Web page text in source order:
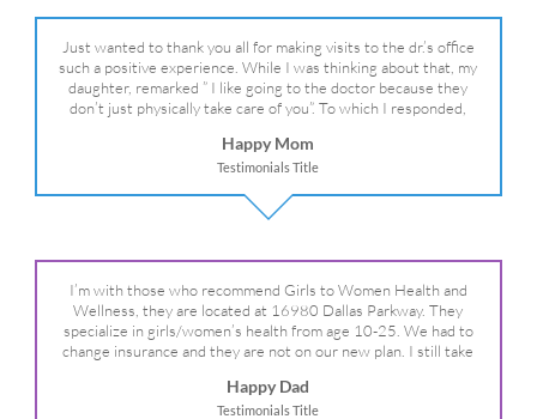
Just wanted to thank you all for making visits to the dr.’s office
such a positive experience. While I was thinking about that, my
daughter, remarked ” I like going to the doctor because they
don’t just physically take care of you”. To which I responded,
We are so grateful for your expertise, professionalism and your
care– literally!
Happy Mom
Testimonials Title
I’m with those who recommend Girls to Women Health and
Wellness, they are located at 16980 Dallas Parkway. They
specialize in girls/women’s health from age 10-25. We had to
change insurance and they are not on our new plan. I still take
Happy Dad
Testimonials Title